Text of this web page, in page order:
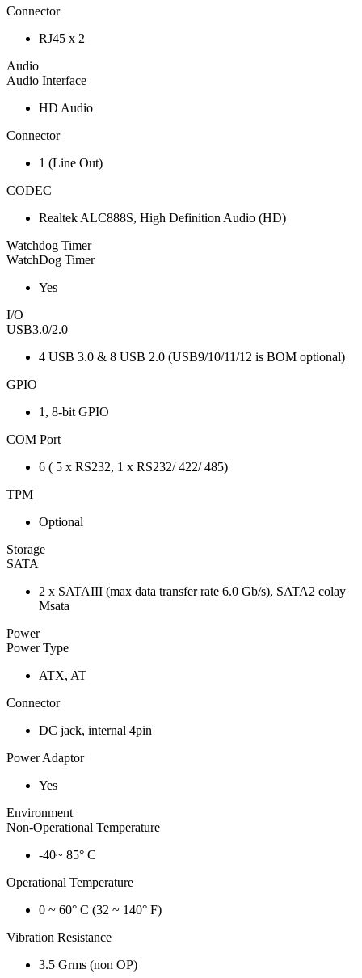
Connector
RJ45 x 2
Audio
Audio Interface
HD Audio
Connector
1 (Line Out)
CODEC
Realtek ALC888S, High Definition Audio (HD)
Watchdog Timer
WatchDog Timer
Yes
I/O
USB3.0/2.0
4 USB 3.0 & 8 USB 2.0 (USB9/10/11/12 is BOM optional)
GPIO
1, 8-bit GPIO
COM Port
6 ( 5 x RS232, 1 x RS232/ 422/ 485)
TPM
Optional
Storage
SATA
2 x SATAIII (max data transfer rate 6.0 Gb/s), SATA2 colay
Msata
Power
Power Type
ATX, AT
Connector
DC jack, internal 4pin
Power Adaptor
Yes
Environment
Non-Operational Temperature
-40~ 85° C
Operational Temperature
0 ~ 60° C (32 ~ 140° F)
Vibration Resistance
3.5 Grms (non OP)